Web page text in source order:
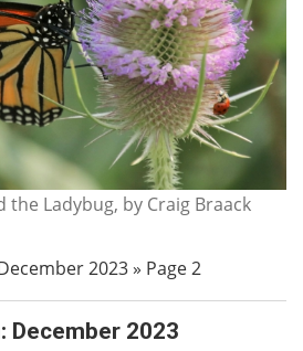
the Ladybug, by Craig Braack
2023» Page 2
December 2023